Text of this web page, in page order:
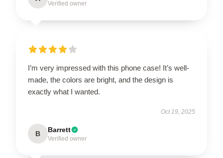
Verified owner
I’m very impressed with this phone case! It’s well-
made, the colors are bright, and the design is
exactly what I wanted.
Oct 19, 2025
B Barrett
Verified owner